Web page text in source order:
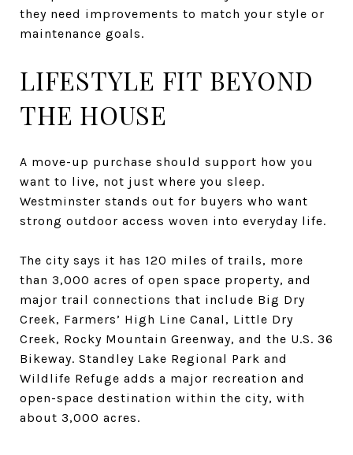
they need improvements to match your style or
maintenance goals.
LIFESTYLE FIT BEYOND
THE HOUSE
A move-up purchase should support how you
want to live, not just where you sleep.
Westminster stands out for buyers who want
strong outdoor access woven into everyday life.
The city says it has 120 miles of trails, more
than 3,000 acres of open space property, and
major trail connections that include Big Dry
Creek, Farmers’ High Line Canal, Little Dry
Creek, Rocky Mountain Greenway, and the U.S. 36
Bikeway. Standley Lake Regional Park and
Wildlife Refuge adds a major recreation and
open-space destination within the city, with
about 3,000 acres.